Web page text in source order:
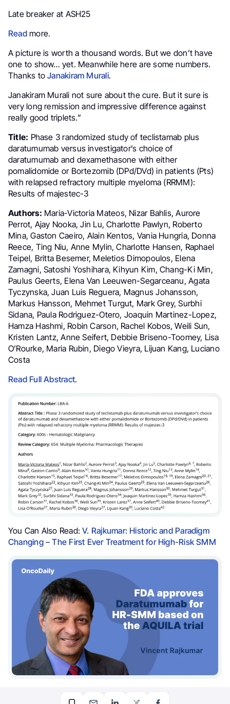
Late breaker at ASH25
Readmore.
A picture is worth a thousand words. But we don’t have
one to show… yet. Meanwhile here are some numbers.
Thanks toJanakiram Murali.
Janakiram Murali not sure about the cure. But it sure is
very long remission and impressive difference against
really good triplets.”
Title: Phase 3 randomized study of teclistamab plus
daratumumab versus investigator’s choice of
daratumumab and dexamethasone with either
pomalidomide or Bortezomib (DPd/DVd) in patients (Pts)
with relapsed refractory multiple myeloma (RRMM):
Results of majestec-3
Authors: María-Victoria Mateos, Nizar Bahlis, Aurore
Perrot, Ajay Nooka, Jin Lu, Charlotte Pawlyn, Roberto
Mina, Gaston Caeiro, Alain Kentos, Vania Hungria, Donna
Reece, Ting Niu, Anne Mylin, Charlotte Hansen, Raphael
Teipel, Britta Besemer, Meletios Dimopoulos, Elena
Zamagni, Satoshi Yoshihara, Kihyun Kim, Chang-Ki Min,
Paulus Geerts, Elena Van Leeuwen-Segarceanu, Agata
Tyczynska, Juan Luis Reguera, Magnus Johansson,
Markus Hansson, Mehmet Turgut, Mark Grey, Surbhi
Sidana, Paula Rodriguez-Otero, Joaquin Martinez-Lopez,
Hamza Hashmi, Robin Carson, Rachel Kobos, Weili Sun,
Kristen Lantz, Anne Seifert, Debbie Briseno-Toomey, Lisa
O’Rourke, Maria Rubin, Diego Vieyra, Lijuan Kang, Luciano
Costa
Read Full Abstract.
You Can Also Read:V. Rajkumar: Historic and Paradigm
Changing – The First Ever Treatment for High-Risk SMM